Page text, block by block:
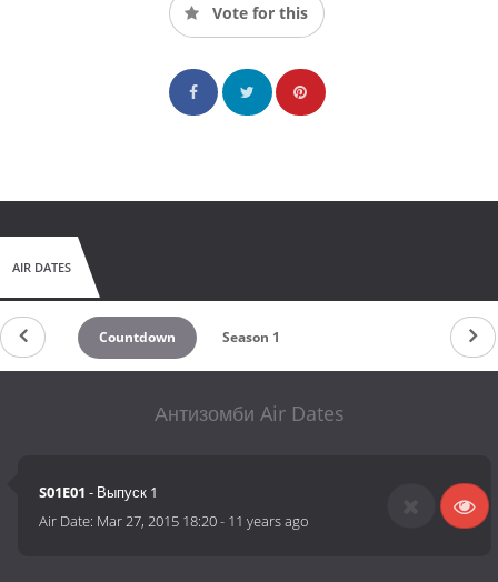
Vote for this
AIR DATES
Countdown Season 1
Антизомби Air Dates
S01E01 - Выпуск 1
Air Date: Mar 27, 2015 18:20- 11 years ago